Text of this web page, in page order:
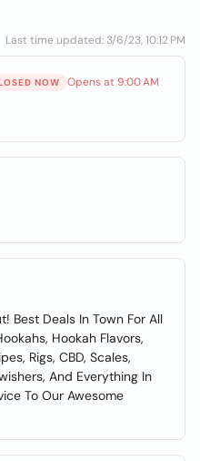
Last time updated: 3/6/23, 10:12 PM
NOW Opens at 9:00 AM
Best Deals In Town For All
Hookah Flavors,
Rigs, CBD, Scales,
And Everything In
To Our Awesome